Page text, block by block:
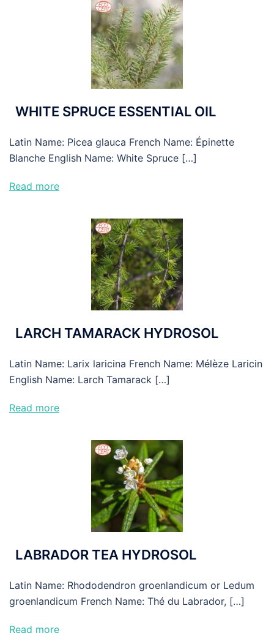
WHITE SPRUCE ESSENTIAL OIL
Latin Name: Picea glauca French Name: Épinette
Blanche English Name: White Spruce […]
Read more
LARCH TAMARACK HYDROSOL
Latin Name: Larix laricina French Name: Mélèze Laricin
English Name: Larch Tamarack […]
Read more
LABRADOR TEA HYDROSOL
Latin Name: Rhododendron groenlandicum or Ledum
groenlandicum French Name: Thé du Labrador, […]
Read more